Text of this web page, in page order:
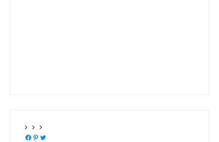
Facebook
Pinterest
Twitter